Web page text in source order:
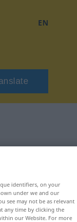
EN
identifiers, on your
under we and our
see may not be as relevant
any time by clicking the
our Website. For more